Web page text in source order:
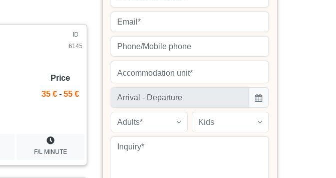
ID
6145
Price
35 € - 55 €
F/L MINUTE
Accommodation unit*
Adults* Kids